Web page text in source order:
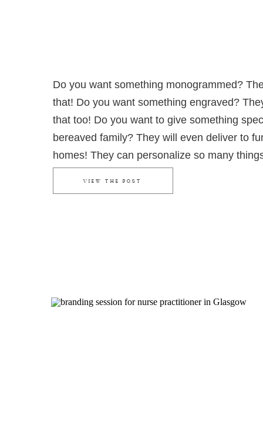
VIEW THE POST
Do you want something monogrammed?
that! Do you want something engraved?
that too! Do you want to give something
bereaved family? They will even deliver to
homes! They can personalize so many